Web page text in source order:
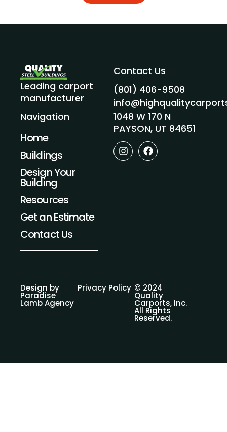
Leading carport
manufacturer
Navigation
Home
Buildings
Design Your
Building
Resources
Get an Estimate
Contact Us
Contact Us
(801) 406-9508
1048 W 170 N
PAYSON, UT 84651
I
n
F
a
Design by
Paradise
Lamb Agency
Privacy Policy © 2024
Quality
Carports, Inc.
All Rights
Reserved.